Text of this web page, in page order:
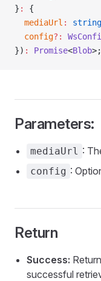
} :
{
  mediaUrl
: string
  config
?:
}) : Promise<Blob>;
Parameters:
mediaUrl :
config :
Return
Success:
successful